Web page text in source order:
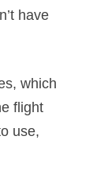
have
which
flight
use,